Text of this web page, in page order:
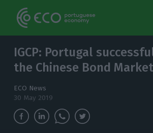
IGCP: Portugal
the Chinese Bond Market
ECO News
30 May 2019